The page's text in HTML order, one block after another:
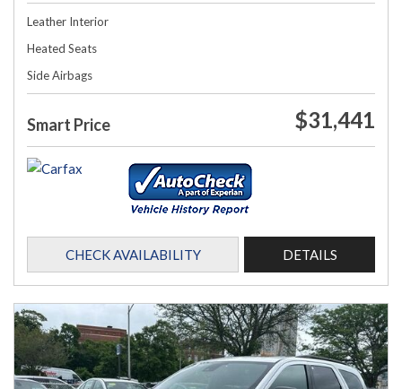
Leather Interior
Heated Seats
Side Airbags
Smart Price $31,441
CHECK AVAILABILITY DETAILS